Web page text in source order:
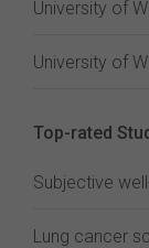
University of
University of
Top-rated
Subjective
Lung cancer